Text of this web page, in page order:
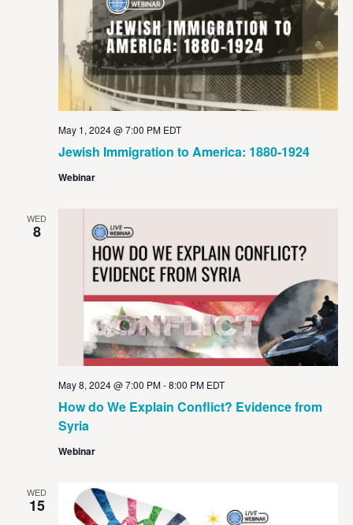
Jewish Immigration to America: 1880-1924
May 1, 2024 @ 7:00 PM EDT
Webinar
WED
8
How do We Explain Conflict? Evidence from
Syria
May 8, 2024 @ 7:00 PM-8:00 PM EDT
Webinar
WED
15